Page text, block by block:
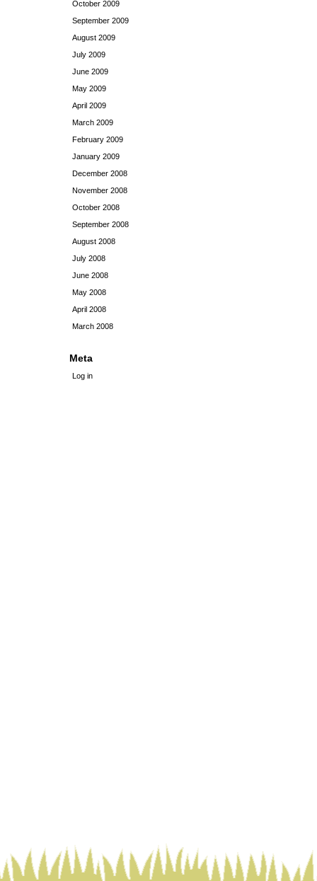
October 2009
September 2009
August 2009
July 2009
June 2009
May 2009
April 2009
March 2009
February 2009
January 2009
December 2008
November 2008
October 2008
September 2008
August 2008
July 2008
June 2008
May 2008
April 2008
March 2008
Meta
Log in